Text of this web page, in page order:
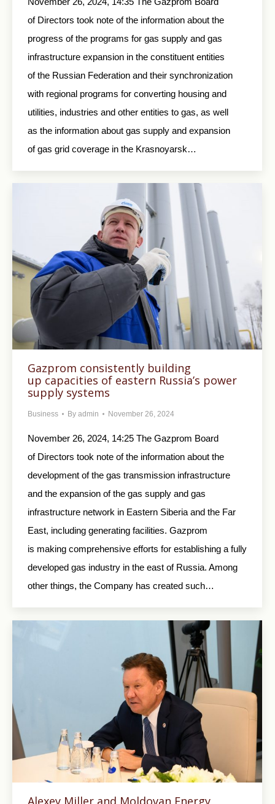
of Directors took note of the information about the
progress of the programs for gas supply and gas
infrastructure expansion in the constituent entities
of the Russian Federation and their synchronization
with regional programs for converting housing and
utilities, industries and other entities to gas, as well
as the information about gas supply and expansion
of gas grid coverage in the Krasnoyarsk…
Gazprom consistently building
up capacities of eastern Russia’s power
supply systems
Business By admin November 26, 2024
November 26, 2024, 14:25 The Gazprom Board
of Directors took note of the information about the
development of the gas transmission infrastructure
and the expansion of the gas supply and gas
infrastructure network in Eastern Siberia and the Far
East, including generating facilities. Gazprom
is making comprehensive efforts for establishing a fully
developed gas industry in the east of Russia. Among
other things, the Company has created such…
Alexey Miller and Moldovan Energy